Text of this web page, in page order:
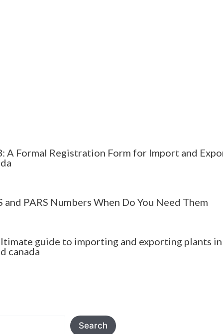
A Formal Registration Form for Import and
and PARS Numbers When Do You Need Them
guide to importing and exporting plants
canada
Search